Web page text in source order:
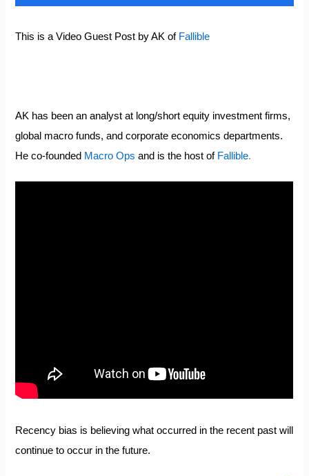
This is a Video Guest Post by AK of Fallible
AK has been an analyst at long/short equity investment firms,
global macro funds, and corporate economics departments.
He co-founded Macro Ops and is the host of Fallible.
Recency bias is believing what occurred in the recent past will
continue to occur in the future.